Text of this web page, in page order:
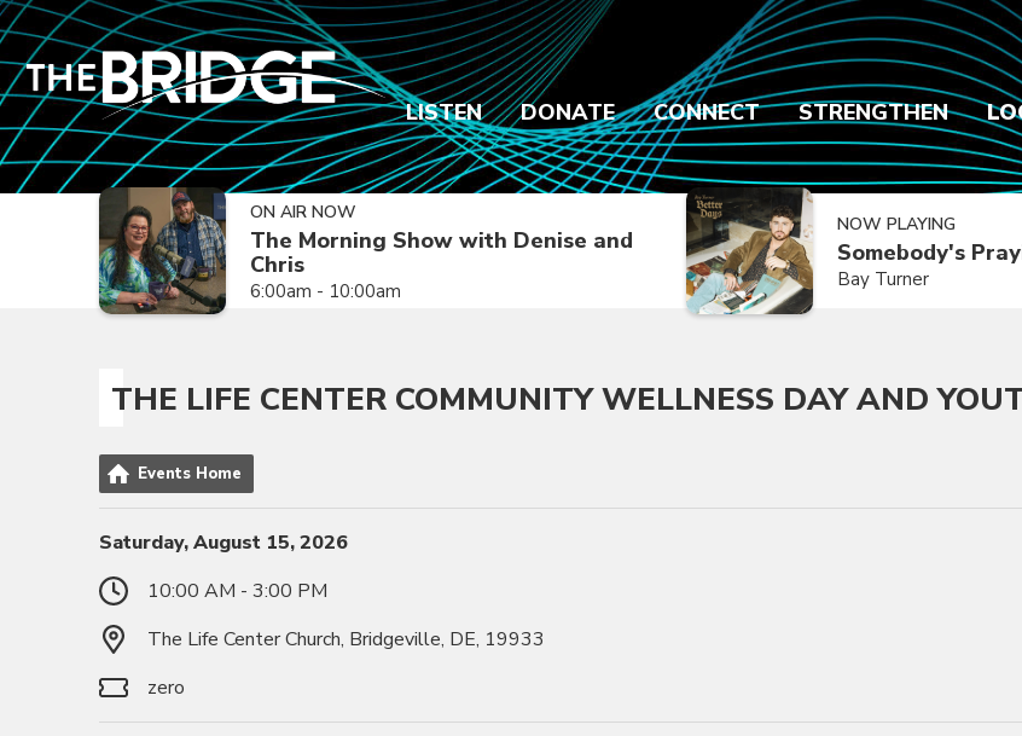
LISTEN DONATE CONNECT STRENGTHEN
ON AIR NOW
The Morning Show with Denise and
Chris
6:00am - 10:00am
NOW PLAYING
Somebody's
Bay Turner
THE LIFE CENTER COMMUNITY WELLNESS DAY AND
Events Home
Saturday, August 15, 2026
10:00 AM - 3:00 PM
The Life Center Church, Bridgeville, DE, 19933
zero